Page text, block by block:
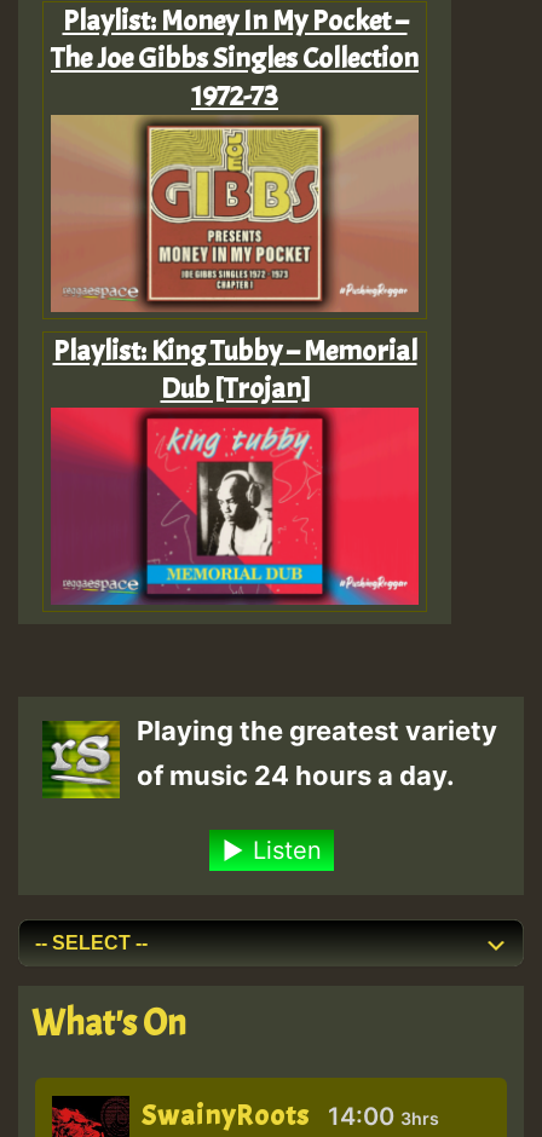
Playlist: Money In My Pocket –
The Joe Gibbs Singles Collection
1972-73
Playlist: King Tubby – Memorial
Dub [Trojan]
Playing the greatest variety
of music 24 hours a day.
Listen
What's On
SwainyRoots 14:00 3hrs